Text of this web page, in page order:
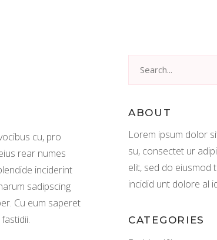
cu, pro
rear numes
inciderint
sadipscing
Cu eum saperet
ABOUT
Lorem ipsum dolor
su, consectet ur
elit, sed do eiusmod
incidid unt dolore al
CATEGORIES